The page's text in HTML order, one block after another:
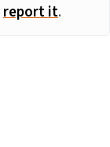
report it.